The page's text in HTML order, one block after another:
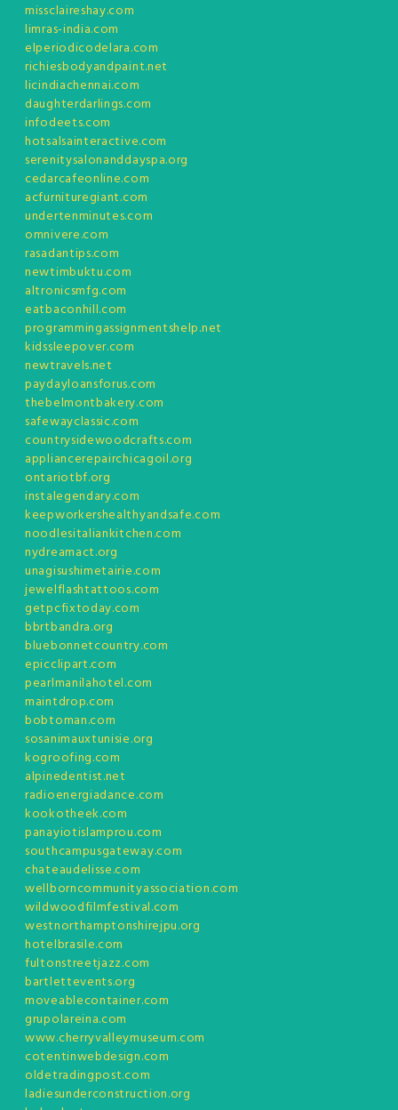
missclaireshay.com
limras-india.com
elperiodicodelara.com
richiesbodyandpaint.net
licindiachennai.com
daughterdarlings.com
infodeets.com
hotsalsainteractive.com
serenitysalonanddayspa.org
cedarcafeonline.com
acfurnituregiant.com
undertenminutes.com
omnivere.com
rasadantips.com
newtimbuktu.com
altronicsmfg.com
eatbaconhill.com
programmingassignmentshelp.net
kidssleepover.com
newtravels.net
paydayloansforus.com
thebelmontbakery.com
safewayclassic.com
countrysidewoodcrafts.com
appliancerepairchicagoil.org
ontariotbf.org
instalegendary.com
keepworkershealthyandsafe.com
noodlesitaliankitchen.com
nydreamact.org
unagisushimetairie.com
jewelflashtattoos.com
getpcfixtoday.com
bbrtbandra.org
bluebonnetcountry.com
epicclipart.com
pearlmanilahotel.com
maintdrop.com
bobtoman.com
sosanimauxtunisie.org
kogroofing.com
alpinedentist.net
radioenergiadance.com
kookotheek.com
panayiotislamprou.com
southcampusgateway.com
chateaudelisse.com
wellborncommunityassociation.com
wildwoodfilmfestival.com
westnorthamptonshirejpu.org
hotelbrasile.com
fultonstreetjazz.com
bartlettevents.org
moveablecontainer.com
grupolareina.com
www.cherryvalleymuseum.com
cotentinwebdesign.com
oldetradingpost.com
ladiesunderconstruction.org